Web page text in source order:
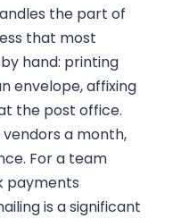
the part of
that most
hand: printing
envelope, affixing
the post office.
vendors a month,
For a team
payments
is a significant